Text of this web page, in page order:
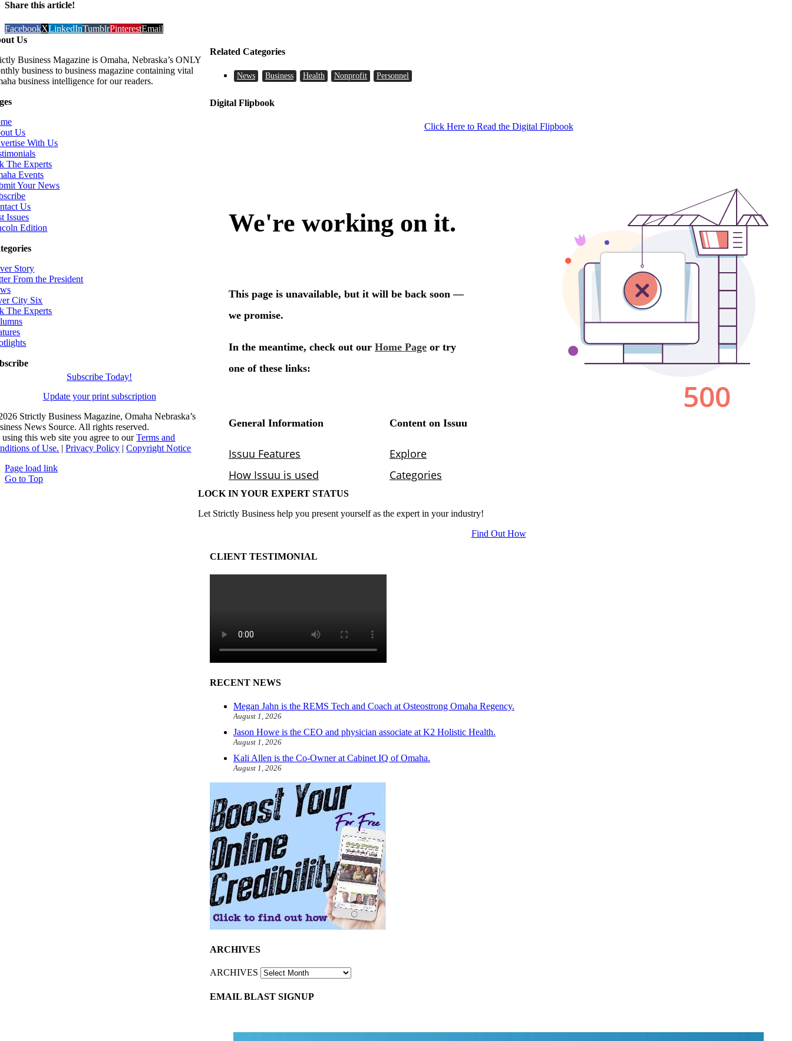
Share this article!
FacebookXLinkedInTumblrPinterestEmail
Related Categories
News Business Health Nonprofit Personnel
Digital Flipbook
Click Here to Read the Digital Flipbook
LOCK IN YOUR EXPERT STATUS
Let Strictly Business help you present yourself as the expert in your industry!
Find Out How
CLIENT TESTIMONIAL
RECENT NEWS
Megan Jahn is the REMS Tech and Coach at Osteostrong Omaha Regency.
August 1, 2026
Jason Howe is the CEO and physician associate at K2 Holistic Health.
August 1, 2026
Kali Allen is the Co-Owner at Cabinet IQ of Omaha.
August 1, 2026
ARCHIVES
ARCHIVES
EMAIL BLAST SIGNUP
Us
Business Magazine is Omaha, Nebraska’s ONLY
business to business magazine containing vital
business intelligence for our readers.
Us
With Us
The Experts
Events
Your News
Us
Issues
Edition
Story
From the President
City Six
The Experts
Subscribe Today!
Update your print subscription
Strictly Business Magazine, Omaha Nebraska’s
News Source. All rights reserved.
this web site you agree to ourTerms and
of Use. |Privacy Policy |Copyright Notice
Page load link
Go to Top